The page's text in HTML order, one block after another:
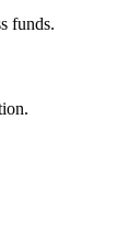
funds.